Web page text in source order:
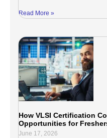
Read More »
How VLSI Certification
Opportunities for
June 17, 2026